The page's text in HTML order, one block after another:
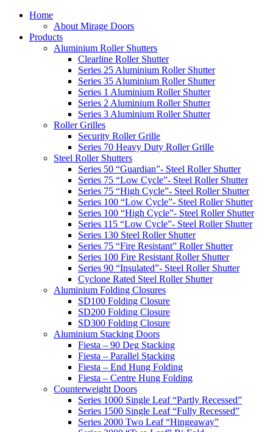
Home
About Mirage Doors
Products
Aluminium Roller Shutters
Clearline Roller Shutter
Series 25 Aluminium Roller Shutter
Series 35 Aluminium Roller Shutter
Series 1 Aluminium Roller Shutter
Series 2 Aluminium Roller Shutter
Series 3 Aluminium Roller Shutter
Roller Grilles
Security Roller Grille
Series 70 Heavy Duty Roller Grille
Steel Roller Shutters
Series 50 “Guardian”- Steel Roller Shutter
Series 75 “Low Cycle”- Steel Roller Shutter
Series 75 “High Cycle”- Steel Roller Shutter
Series 100 “Low Cycle”- Steel Roller Shutter
Series 100 “High Cycle”- Steel Roller Shutter
Series 115 “Low Cycle”- Steel Roller Shutter
Series 130 Steel Roller Shutter
Series 75 “Fire Resistant” Roller Shutter
Series 100 Fire Resistant Roller Shutter
Series 90 “Insulated”- Steel Roller Shutter
Cyclone Rated Steel Roller Shutter
Aluminium Folding Closures
SD100 Folding Closure
SD200 Folding Closure
SD300 Folding Closure
Aluminium Stacking Doors
Fiesta – 90 Deg Stacking
Fiesta – Parallel Stacking
Fiesta – End Hung Folding
Fiesta – Centre Hung Folding
Counterweight Doors
Series 1000 Single Leaf “Partly Recessed”
Series 1500 Single Leaf “Fully Recessed”
Series 2000 Two Leaf “Hingeaway”